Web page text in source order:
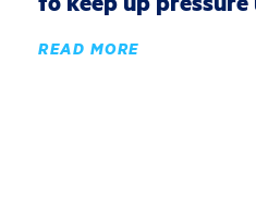
READ MORE